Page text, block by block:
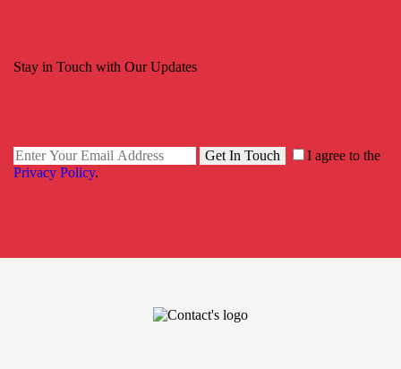
Stay in Touch with Our Updates
Get In Touch
I agree to the
Privacy Policy.